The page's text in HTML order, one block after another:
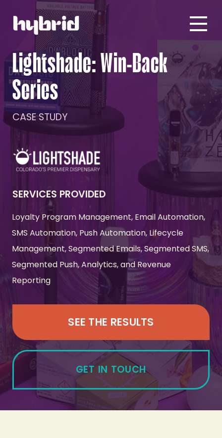
Lightshade: Win-Back
Series
CASE STUDY
SERVICES PROVIDED
Loyalty Program Management, Email Automation,
SMS Automation, Push Automation, Lifecycle
Management, Segmented Emails, Segmented SMS,
Segmented Push, Analytics, and Revenue
Reporting
SEE THE RESULTS
GET IN TOUCH